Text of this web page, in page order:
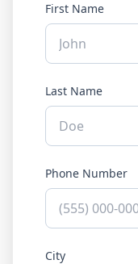
First Name
Last Name
Phone Number
City